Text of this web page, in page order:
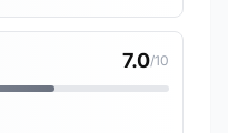
7.0/10